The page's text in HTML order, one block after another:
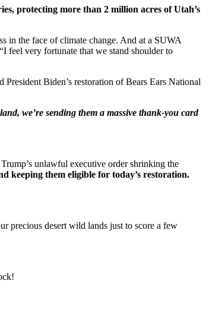
protecting more than 2 million acres of Utah’s
in the face of climate change. And at a SUWA
feel very fortunate that we stand shoulder to
Biden’s restoration of Bears Ears National
we’re sending them a massive thank-you card
unlawful executive order shrinking the
keeping them eligible for today’s restoration.
precious desert wild lands just to score a few